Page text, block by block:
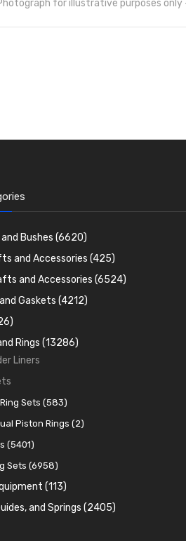
for illustrative purposes
Bushes (6620)
(224)
(2896)
Bearings(3225)
Bushes
and Accessories (425)
Gear
and Accessories (6524)
(2896)
Bearings
(402)
Shafts
Gaskets (4212)
Sets
Sets
Gasket Sets
(1167)
(56)
Ring Gears
(81)
Chambers
(74)
Rings (13286)
Liners
Sets (583)
Piston Rings (2)
(5401)
Sets (6958)
(113)
Chainsand Springs (2405)